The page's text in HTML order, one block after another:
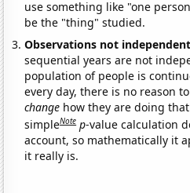
use something like "one
be the "thing" studied.
Observations not
sequential years are not
population of people is
every day, there is no reason
change how they are doing
simpleNote p-value calculation
account, so mathematically it
it really is.